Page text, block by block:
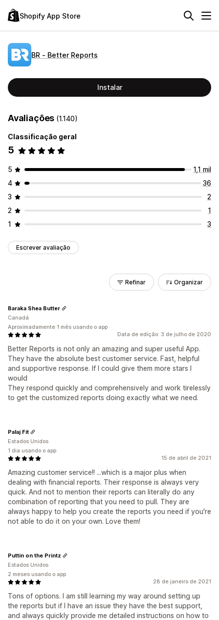
Shopify App Store
BR ‑ Better Reports
Instalar
Avaliações (1.140)
Classificação geral
5
5
1,1 mil
4
36
3
2
2
1
1
3
Escrever avaliação
Refinar Organizar
Data de edição: 3 de julho de 2020
Better Reports is not only an amazing and super useful App.
They have the absolute best customer service. Fast, helpful
and supportive response. If I could give them more stars I
would
They respond quickly and comprehensively and work tirelessly
to get the customized reports doing exactly what we need.
Baraka Shea Butter
Canadá
Aproximadamente 1 mês usando o app
15 de abril de 2021
Amazing customer service!! ...which is a major plus when
dealing with financial reports. Their response is always very
quick. And not to mention their reports can literally do any
combination of reporting that you need to pull. They are
always happy to help you create the reports you need if you're
not able to do it on your own. Love them!
Palaj Fit
Estados Unidos
1 dia usando o app
28 de janeiro de 2021
Tons of options. I am still learning my way around setting up
the reports but if I have an issue they have the best support,
and always quickly provide me detailed instructions on how to
Puttin on the Printz
Estados Unidos
2 meses usando o app